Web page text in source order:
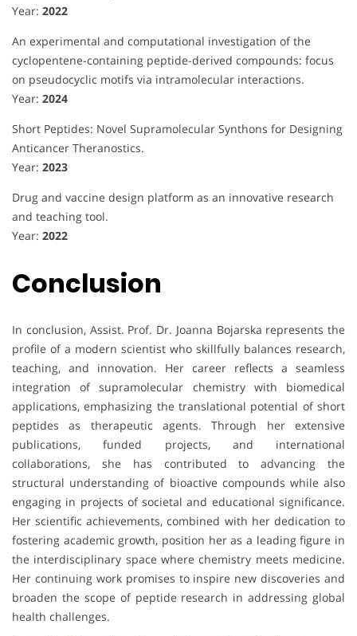
Year: 2022
An experimental and computational investigation of the
cyclopentene-containing peptide-derived compounds: focus
on pseudocyclic motifs via intramolecular interactions.
Year: 2024
Short Peptides: Novel Supramolecular Synthons for Designing
Anticancer Theranostics.
Year: 2023
Drug and vaccine design platform as an innovative research
and teaching tool.
Year: 2022
Conclusion
In conclusion, Assist. Prof. Dr. Joanna Bojarska represents the
profile of a modern scientist who skillfully balances research,
teaching, and innovation. Her career reflects a seamless
integration of supramolecular chemistry with biomedical
applications, emphasizing the translational potential of short
peptides as therapeutic agents. Through her extensive
publications, funded projects, and international
collaborations, she has contributed to advancing the
structural understanding of bioactive compounds while also
engaging in projects of societal and educational significance.
Her scientific achievements, combined with her dedication to
fostering academic growth, position her as a leading figure in
the interdisciplinary space where chemistry meets medicine.
Her continuing work promises to inspire new discoveries and
broaden the scope of peptide research in addressing global
health challenges.